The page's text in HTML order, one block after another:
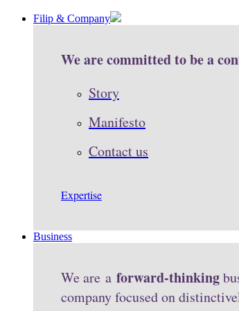
Filip & Company
We are committed to be a
Story
Manifesto
Contact us
Expertise
Business
We are a forward-thinking
company focused on